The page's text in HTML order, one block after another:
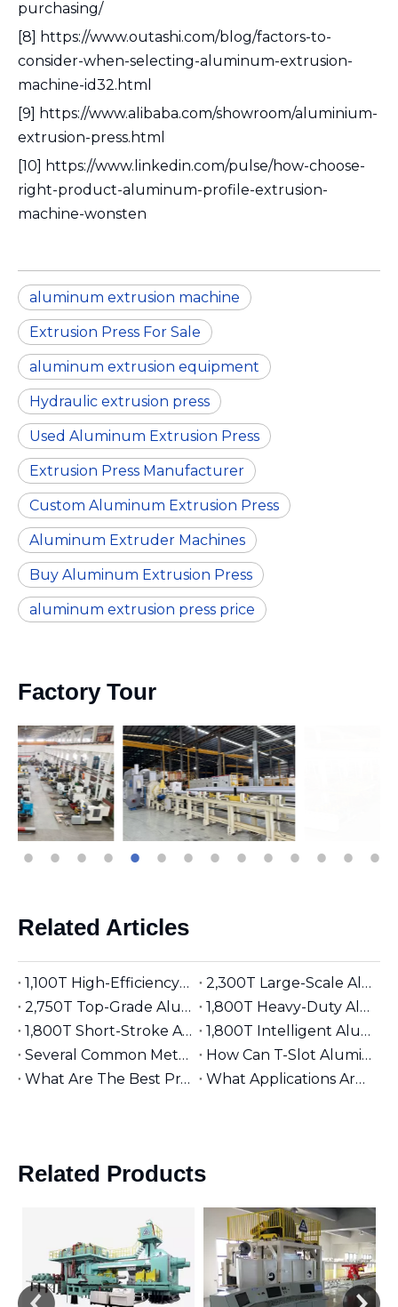
purchasing/
[8] https://www.outashi.com/blog/factors-to-
consider-when-selecting-aluminum-extrusion-
machine-id32.html
[9] https://www.alibaba.com/showroom/aluminium-
extrusion-press.html
[10] https://www.linkedin.com/pulse/how-choose-
right-product-aluminum-profile-extrusion-
machine-wonsten
aluminum extrusion machine
Extrusion Press For Sale
aluminum extrusion equipment
Hydraulic extrusion press
Used Aluminum Extrusion Press
Extrusion Press Manufacturer
Custom Aluminum Extrusion Press
Aluminum Extruder Machines
Buy Aluminum Extrusion Press
aluminum extrusion press price
Factory Tour
Related Articles
1,100T High-Efficiency Aluminum Extruder | Suitable for φ5 inches Aluminum Billet | Industrial Mainstay
2,300T Large-Scale Aluminum Extruder | Suitable for φ8 inches Aluminum Billet | High-Precision Heavy-Duty
2,750T Top-Grade Aluminum Extruder | Suitable for φ9 inches Aluminum Billet | High-End Manufacturing
1,800T Heavy-Duty Aluminum Extruder | Suitable for φ7 inches Aluminum Billet | Large-Section Specialized
1,800T Short-Stroke Aluminum Extruder | Suitable for φ7 inches Aluminum Billet | Efficient & Universal
1,800T Intelligent Aluminum Extruder | Suitable for φ7 inches Aluminum Billet | Versatile Industrial Grade
Several Common Methods for Repairing Aluminum Extrusion Dies
How Can T-Slot Aluminum Extrusions Enhance Your Design Flexibility?
What Are The Best Practices for Assembling T-Slot Aluminum Structures?
What Applications Are Best Suited for 2525 Aluminum Extrusion?
Related Products